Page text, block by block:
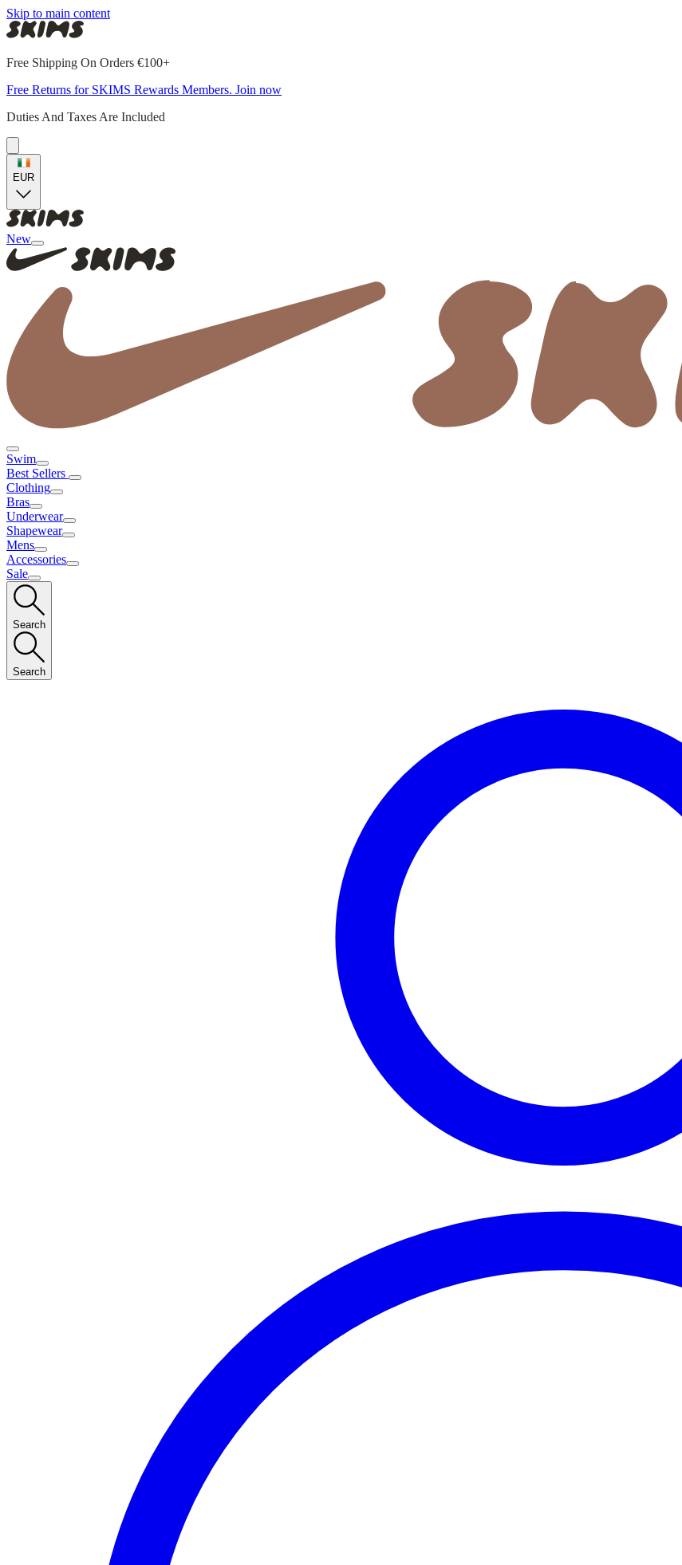
Skip to main content
Free Shipping On Orders €100+
Free Returns for SKIMS Rewards Members. Join now
Duties And Taxes Are Included
EUR
New
Swim
Best Sellers
Clothing
Bras
Underwear
Shapewear
Mens
Accessories
Sale
Search
Search